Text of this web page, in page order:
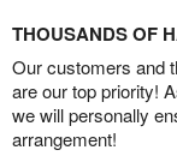
THOUSANDS OF
Our customers and
are our top priority!
we will personally
arrangement!